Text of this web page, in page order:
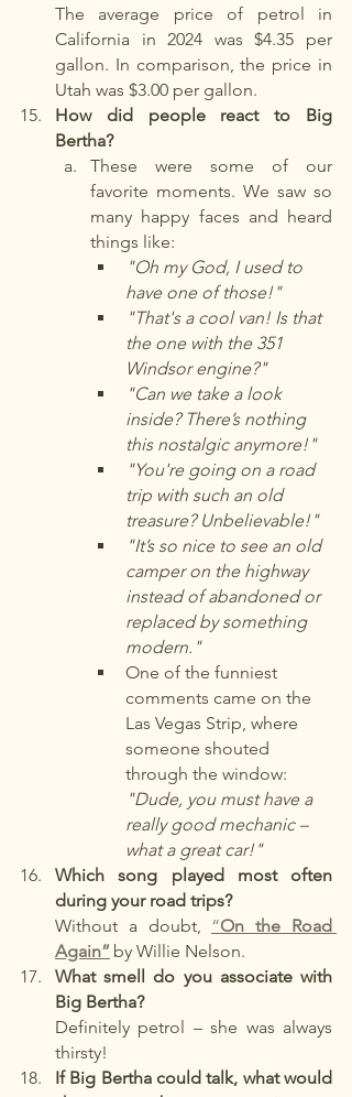
The average price of petrol in
California in 2024 was $4.35 per
gallon. In comparison, the price in
Utah was $3.00 per gallon.
How did people react to Big
Bertha?
These were some of our
favorite moments. We saw so
many happy faces and heard
things like:
"Oh my God, I used to
have one of those!"
"That's a cool van! Is that
the one with the 351
Windsor engine?"
"Can we take a look
inside? There’s nothing
this nostalgic anymore!"
"You're going on a road
trip with such an old
treasure? Unbelievable!"
"It’s so nice to see an old
camper on the highway
instead of abandoned or
replaced by something
modern."
One of the funniest
comments came on the
Las Vegas Strip, where
someone shouted
through the window:
"Dude, you must have a
really good mechanic –
what a great car!"
Which song played most often
during your road trips?
Without a doubt,
“On the Road
Again” by Willie Nelson.
What smell do you associate with
Big Bertha?
Definitely petrol – she was always
thirsty!
If Big Bertha could talk, what would